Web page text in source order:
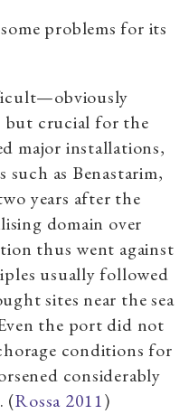
problems for its
but crucial for the
major installations,
such as Benastarim,
years after the
domain over
thus went against
usually followed
sites near the sea
the port did not
conditions for
considerably
(Rossa 2011)